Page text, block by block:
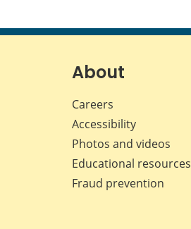
About
Careers
Accessibility
Photos and videos
Educational resources
Fraud prevention